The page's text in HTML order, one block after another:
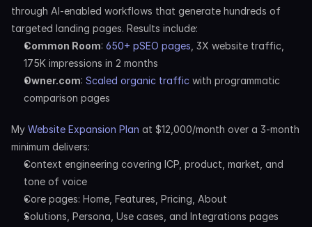
through AI-enabled workflows that generate hundreds of
targeted landing pages. Results include:
Common Room: 650+ pSEO pages , 3X website traffic,
175K impressions in 2 months
Owner.com: Scaled organic traffic with programmatic
comparison pages
My Website Expansion Plan at $12,000/month over a 3-month
minimum delivers:
Context engineering covering ICP, product, market, and
tone of voice
Core pages: Home, Features, Pricing, About
Solutions, Persona, Use cases, and Integrations pages